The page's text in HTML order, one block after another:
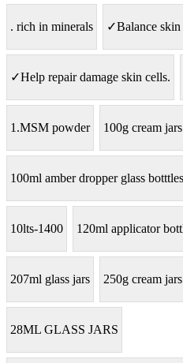
. rich in minerals ✓Balance skin
✓Help repair damage skin cells.
1.MSM powder 100g cream jars
100ml amber dropper glass botttles
10lts-1400 120ml applicator
207ml glass jars 250g cream jars
28ML GLASS JARS